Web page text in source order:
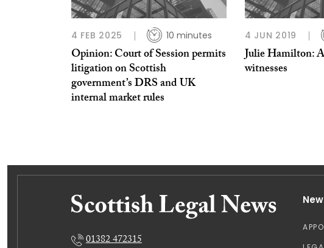
4 FEB 2025 10 minutes
Opinion: Court of Session permits
litigation on Scottish
government’s DRS and UK
internal market rules
4 JUN 2019
Julie Hamilton:
witnesses
01382 472315